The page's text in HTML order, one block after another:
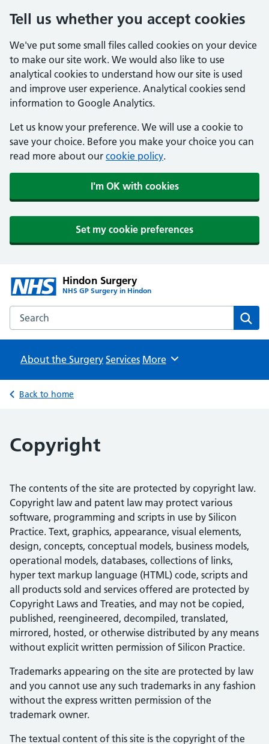
Tell us whether you accept cookies
We've put some small files called cookies on your device
to make our site work. We would also like to use
analytical cookies to understand how our site is used
and improve user experience. Analytical cookies send
information to Google Analytics.
Let us know your preference. We will use a cookie to
save your choice. Before you make your choice you can
read more about our cookie policy.
I'm OK with cookies
Set my cookie preferences
Hindon Surgery
NHS GP Surgery in Hindon
Search the Hindon Surgery website
About the Surgery Services Browse
More
Back to home
Copyright
The contents of the site are protected by copyright law.
Copyright law and patent law may protect various
software, programming and scripts in use by Silicon
Practice. Text, graphics, appearance, visual elements,
design, concepts, conceptual models, business models,
operational models, databases, collections of links,
hyper text markup language (HTML) code, scripts and
all products sold and services offered are protected by
Copyright Laws and Treaties, and may not be copied,
published, reengineered, decompiled, translated,
mirrored, hosted, or otherwise distributed by any means
without explicit written permission of Silicon Practice.
Trademarks appearing on the site are protected by law
and you cannot use any such trademarks in any fashion
without the express written permission of the
trademark owner.
The textual content of this site is the copyright of the